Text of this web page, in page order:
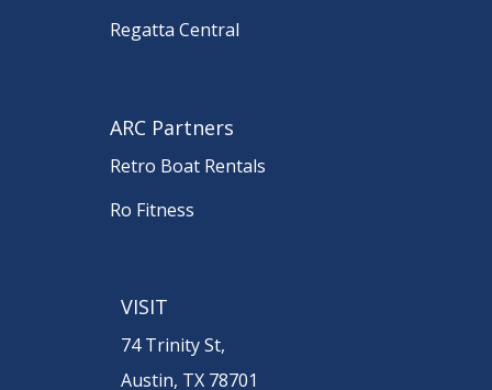
Regatta Central
ARC Partners
Retro Boat Rentals
Ro Fitness
VISIT
74 Trinity St,
Austin, TX 78701